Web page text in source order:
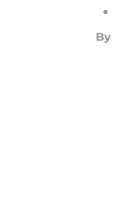
By